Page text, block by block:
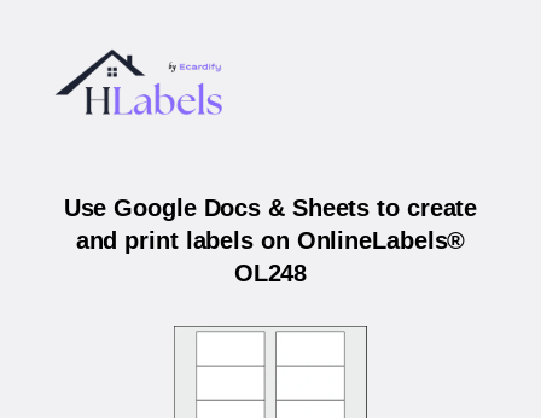
Use Google Docs & Sheets to create
and print labels on OnlineLabels®
OL248